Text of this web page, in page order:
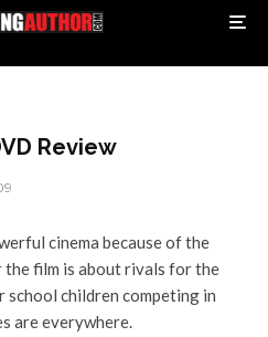
Review
cinema because of the
film is about rivals for the
children competing in
are everywhere.